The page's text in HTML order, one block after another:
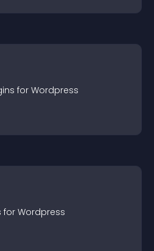
s for Wordpress
for Wordpress